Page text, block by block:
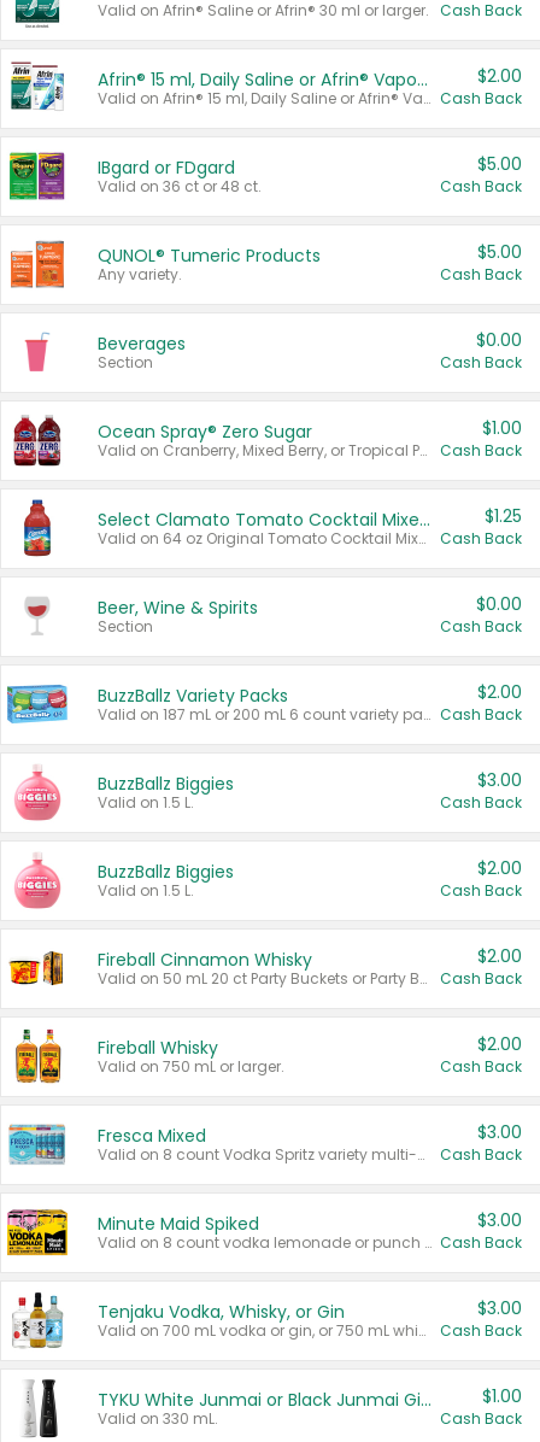
Valid on Afrin® Saline or Afrin® 30 ml or larger. Cash Back
Afrin® 15 ml, Daily Saline or Afrin® Vapor Burst™ Inhaler Sticks
Valid on Afrin® 15 ml, Daily Saline or Afrin® Vapor Burst™ Inhaler Sticks.
$2.00
Cash Back
IBgard or FDgard
Valid on 36 ct or 48 ct.
$5.00
Cash Back
QUNOL® Tumeric Products
Any variety.
$5.00
Cash Back
Beverages
Section
$0.00
Cash Back
Ocean Spray® Zero Sugar
Valid on Cranberry, Mixed Berry, or Tropical Punch Juice Drink, 64 oz.
$1.00
Cash Back
Select Clamato Tomato Cocktail Mixers
Valid on 64 oz Original Tomato Cocktail Mixer or Picante Tomato Cocktail Mixer.
$1.25
Cash Back
Beer, Wine & Spirits
Section
$0.00
Cash Back
BuzzBallz Variety Packs
Valid on 187 mL or 200 mL 6 count variety packs.
$2.00
Cash Back
BuzzBallz Biggies
Valid on 1.5 L.
$3.00
Cash Back
BuzzBallz Biggies
Valid on 1.5 L.
$2.00
Cash Back
Fireball Cinnamon Whisky
Valid on 50 mL 20 ct Party Buckets or Party Boxes.
$2.00
Cash Back
Fireball Whisky
Valid on 750 mL or larger.
$2.00
Cash Back
Fresca Mixed
Valid on 8 count Vodka Spritz variety multi-packs.
$3.00
Cash Back
Minute Maid Spiked
Valid on 8 count vodka lemonade or punch variety multi-packs.
$3.00
Cash Back
Tenjaku Vodka, Whisky, or Gin
Valid on 700 mL vodka or gin, or 750 mL whisky.
$3.00
Cash Back
TYKU White Junmai or Black Junmai Ginjo Sake
Valid on 330 mL.
$1.00
Cash Back